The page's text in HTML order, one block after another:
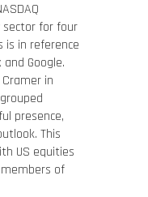
sector for four
is in reference
Google.
in
presence,
This
US equities
of